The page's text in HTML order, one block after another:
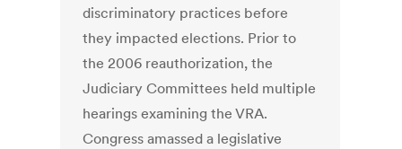
discriminatory practices before
they impacted elections. Prior to
the 2006 reauthorization, the
Judiciary Committees held multiple
hearings examining the VRA.
Congress amassed a legislative